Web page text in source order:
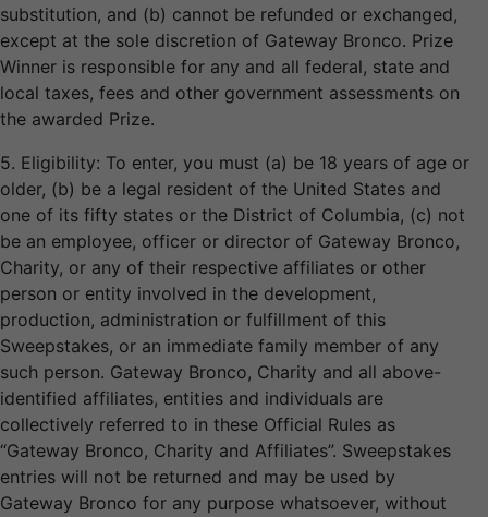
substitution, and (b) cannot be refunded or exchanged,
except at the sole discretion of Gateway Bronco. Prize
Winner is responsible for any and all federal, state and
local taxes, fees and other government assessments on
the awarded Prize.
5. Eligibility: To enter, you must (a) be 18 years of age or
older, (b) be a legal resident of the United States and
one of its fifty states or the District of Columbia, (c) not
be an employee, officer or director of Gateway Bronco,
Charity, or any of their respective affiliates or other
person or entity involved in the development,
production, administration or fulfillment of this
Sweepstakes, or an immediate family member of any
such person. Gateway Bronco, Charity and all above-
identified affiliates, entities and individuals are
collectively referred to in these Official Rules as
“Gateway Bronco, Charity and Affiliates”. Sweepstakes
entries will not be returned and may be used by
Gateway Bronco for any purpose whatsoever, without